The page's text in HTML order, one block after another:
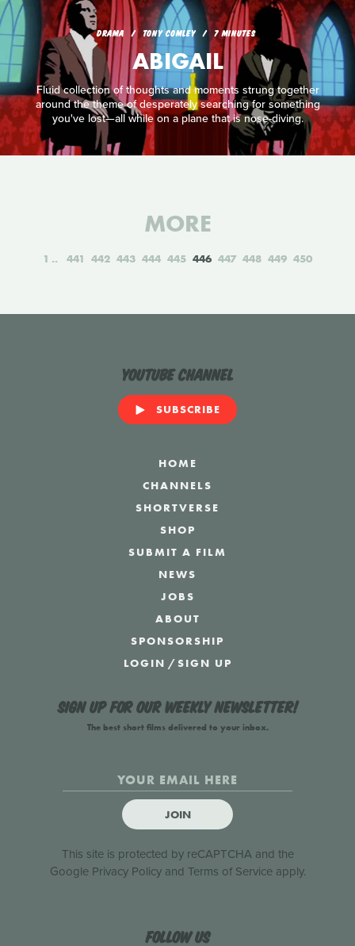
DRAMA TONY COMLEY 7 MINUTES
ABIGAIL
Fluid collection of thoughts and moments strung together
around the theme of desperately searching for something
you've lost—all while on a plane that is nose-diving.
MORE
1 441 442 443 444 445 446 447 448 449 450
YouTube Channel
SUBSCRIBE
HOME
CHANNELS
SHORTVERSE
SHOP
SUBMIT A FILM
NEWS
JOBS
ABOUT
SPONSORSHIP
LOGIN /SIGN UP
Sign up for our weekly newsletter!
The best short films delivered to your inbox.
JOIN
This site is protected by reCAPTCHA and the
Google Privacy Policyand Terms of Serviceapply.
Follow us